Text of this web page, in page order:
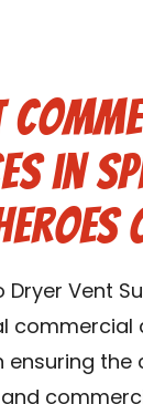
in
Dryer Vent
commercial
ensuring